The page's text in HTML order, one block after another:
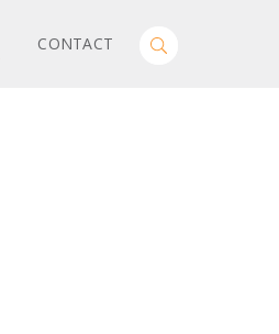
CONTACT
Search
Toggle